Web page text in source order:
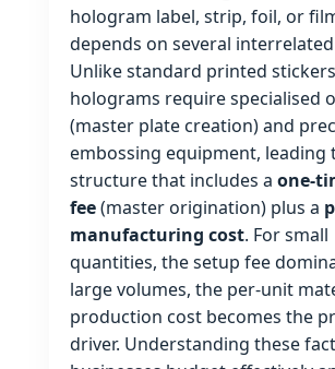
hologram label, strip, foil, or
depends on several
Unlike standard printed
holograms require specialised
(master plate creation) and
embossing equipment, leading
structure that includes a
fee(master origination) plus a
manufacturing cost. For small
quantities, the setup fee
large volumes, the per‑unit
production cost becomes the
driver. Understanding these